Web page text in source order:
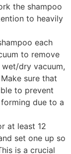
the shampoo
to heavily
each
to remove
dry vacuum,
sure that
to prevent
due to a
at least 12
set one up so
is a crucial